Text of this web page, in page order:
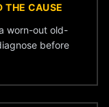
THE CAUSE
worn-out old-
before